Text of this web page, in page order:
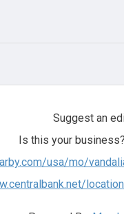
Suggest an
Is this your
usa/mo/